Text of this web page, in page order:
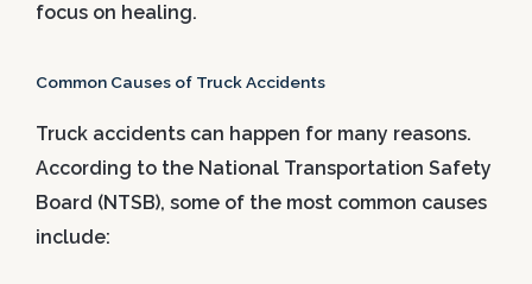
focus on healing.
Common Causes of Truck Accidents
Truck accidents can happen for many reasons.
According to the National Transportation Safety
Board (NTSB), some of the most common causes
include: